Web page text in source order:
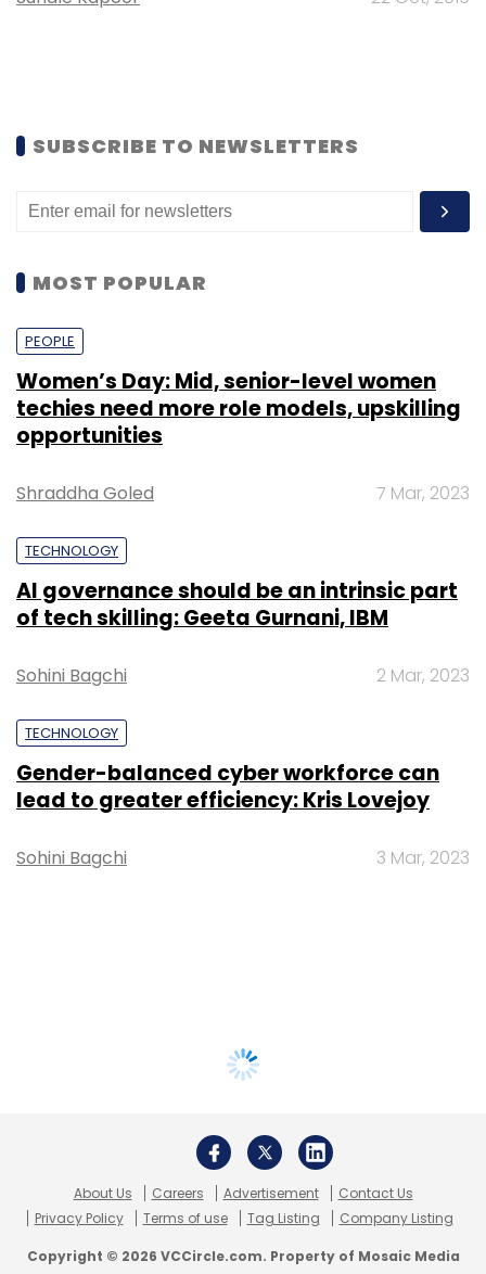
SUBSCRIBE TO NEWSLETTERS
MOST POPULAR
PEOPLE
Women’s Day: Mid, senior-level women
techies need more role models, upskilling
opportunities
Shraddha Goled 7 Mar, 2023
TECHNOLOGY
AI governance should be an intrinsic part
of tech skilling: Geeta Gurnani, IBM
Sohini Bagchi 2 Mar, 2023
TECHNOLOGY
Gender-balanced cyber workforce can
lead to greater efficiency: Kris Lovejoy
Sohini Bagchi 3 Mar, 2023
About Us Careers Advertisement
Contact Us
Privacy Policy
Terms of use Tag Listing Company Listing
Copyright © 2026 VCCircle.com. Property of Mosaic Media